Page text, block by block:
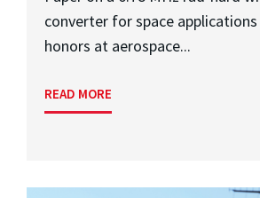
converter for space
honors at aerospace...
READ MORE